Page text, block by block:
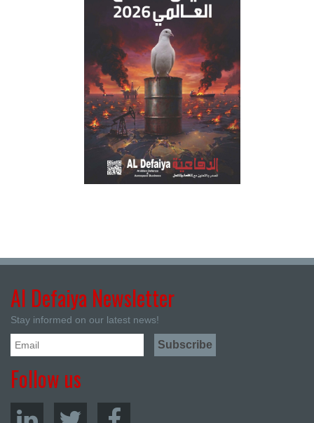
Al Defaiya Newsletter
Stay informed on our latest news!
Follow us